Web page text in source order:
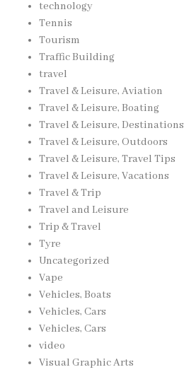
technology
Tennis
Tourism
Traffic Building
travel
Travel & Leisure, Aviation
Travel & Leisure, Boating
Travel & Leisure, Destinations
Travel & Leisure, Outdoors
Travel & Leisure, Travel Tips
Travel & Leisure, Vacations
Travel & Trip
Travel and Leisure
Trip & Travel
Tyre
Uncategorized
Vape
Vehicles, Boats
Vehicles, Cars
Vehicles, Cars
video
Visual Graphic Arts